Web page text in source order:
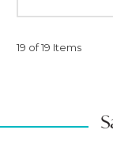
19 of 19 Items